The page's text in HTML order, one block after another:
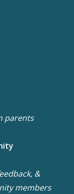
parents
&
members